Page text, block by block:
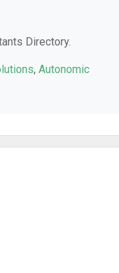
Directory.
, Autonomic